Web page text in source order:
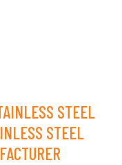
STEEL
STEEL